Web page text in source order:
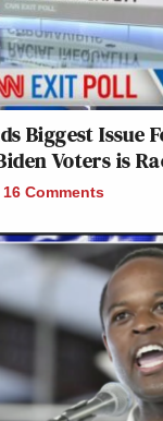
Biggest Issue
Voters is
16 Comments